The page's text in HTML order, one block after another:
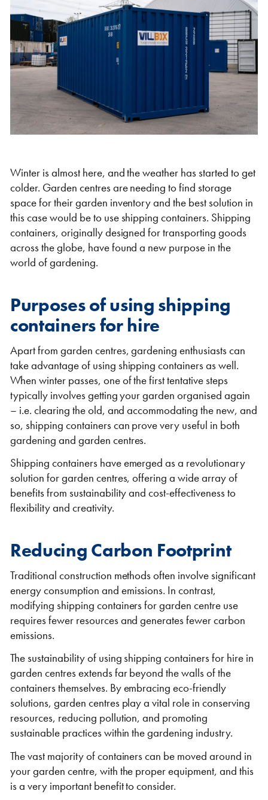
Shipping Containers 7ft Shipping Containers 8ft
Shipping Containers 9ft Shipping Containers 10ft
Shipping Containers 20ft Shipping Containers 30ft
Shipping Containers 40ft
VIEW ALL
CLEARANCE
Sleeper Cabins Shower Blocks
Offices Toilet Blocks
Effluent Tanks Drying Rooms
Canteens
VIEW THE FLEET LIST
CLEARANCE
Self Storage
Energy
Container Painting & Respraying
Container Repair & Maintenance
Topper Containers
FIND OUT MORE
Winter is almost here, and the weather has started to get
colder. Garden centres are needing to find storage
space for their garden inventory and the best solution in
this case would be to use shipping containers. Shipping
containers, originally designed for transporting goods
across the globe, have found a new purpose in the
world of gardening.
Purposes of using shipping
containers for hire
Apart from garden centres, gardening enthusiasts can
take advantage of using shipping containers as well.
When winter passes, one of the first tentative steps
typically involves getting your garden organised again
– i.e. clearing the old, and accommodating the new, and
so, shipping containers can prove very useful in both
gardening and garden centres.
Shipping containers have emerged as a revolutionary
solution for garden centres, offering a wide array of
benefits from sustainability and cost-effectiveness to
flexibility and creativity.
Reducing Carbon Footprint
Traditional construction methods often involve significant
energy consumption and emissions. In contrast,
modifying shipping containers for garden centre use
requires fewer resources and generates fewer carbon
emissions.
The sustainability of using shipping containers for hire in
garden centres extends far beyond the walls of the
containers themselves. By embracing eco-friendly
solutions, garden centres play a vital role in conserving
resources, reducing pollution, and promoting
sustainable practices within the gardening industry.
The vast majority of containers can be moved around in
your garden centre, with the proper equipment, and this
is a very important benefit to consider.